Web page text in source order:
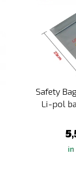
Safety
Li-pol
in